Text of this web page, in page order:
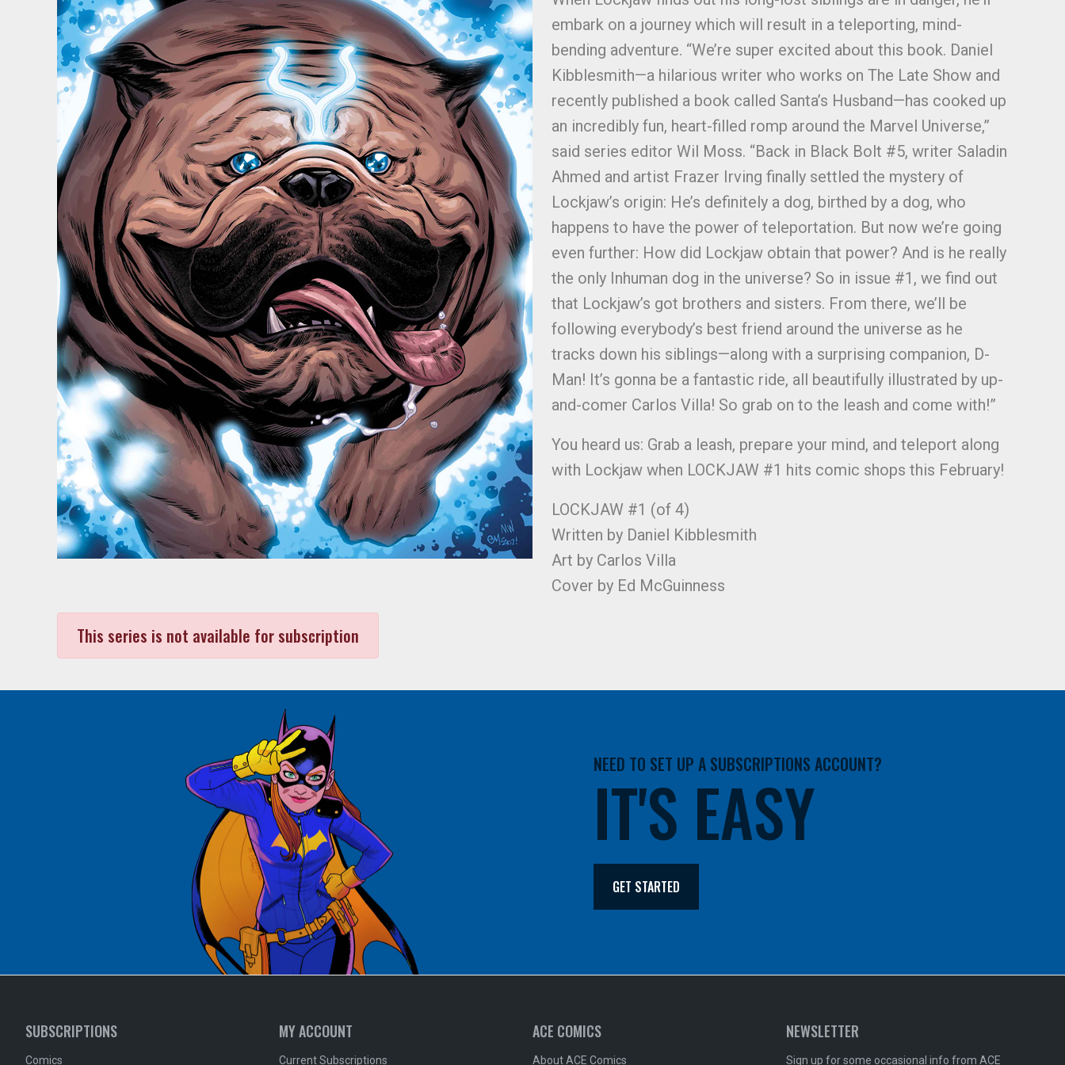
embark on a journey which will result in a teleporting, mind-
bending adventure. “We’re super excited about this book. Daniel
Kibblesmith—a hilarious writer who works on The Late Show and
recently published a book called Santa’s Husband—has cooked up
an incredibly fun, heart-filled romp around the Marvel Universe,”
said series editor Wil Moss. “Back in Black Bolt #5, writer Saladin
Ahmed and artist Frazer Irving finally settled the mystery of
Lockjaw’s origin: He’s definitely a dog, birthed by a dog, who
happens to have the power of teleportation. But now we’re going
even further: How did Lockjaw obtain that power? And is he really
the only Inhuman dog in the universe? So in issue #1, we find out
that Lockjaw’s got brothers and sisters. From there, we’ll be
following everybody’s best friend around the universe as he
tracks down his siblings—along with a surprising companion, D-
Man! It’s gonna be a fantastic ride, all beautifully illustrated by up-
and-comer Carlos Villa! So grab on to the leash and come with!”
You heard us: Grab a leash, prepare your mind, and teleport along
with Lockjaw when LOCKJAW #1 hits comic shops this February!
LOCKJAW #1 (of 4)
Written by Daniel Kibblesmith
Art by Carlos Villa
Cover by Ed McGuinness
This series is not available for subscription
NEED TO SET UP A SUBSCRIPTIONS ACCOUNT?
IT'S EASY
GET STARTED
SUBSCRIPTIONS
Comics
MY ACCOUNT
Current Subscriptions
ACE COMICS
About ACE Comics
NEWSLETTER
Sign up for some occasional info from ACE